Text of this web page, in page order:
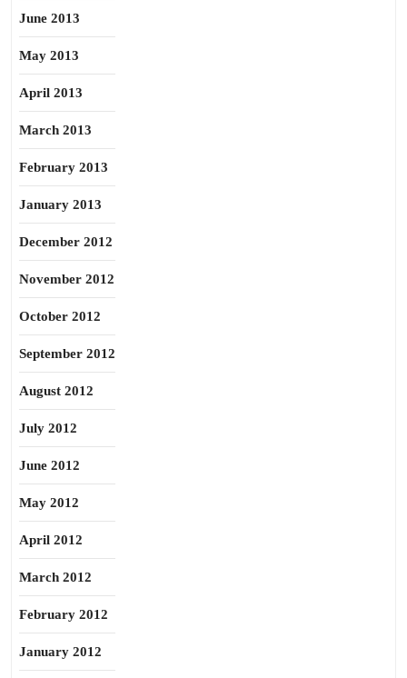
June 2013
May 2013
April 2013
March 2013
February 2013
January 2013
December 2012
November 2012
October 2012
September 2012
August 2012
July 2012
June 2012
May 2012
April 2012
March 2012
February 2012
January 2012